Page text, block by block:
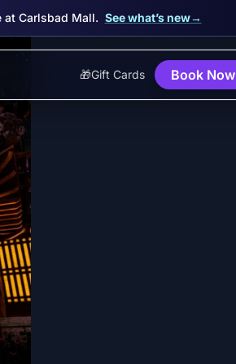
at Carlsbad Mall. See what’s new→
🎁Gift Cards Book Now